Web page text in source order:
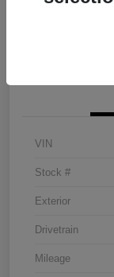
VIN
Stock #
Exterior
Drivetrain
Mileage